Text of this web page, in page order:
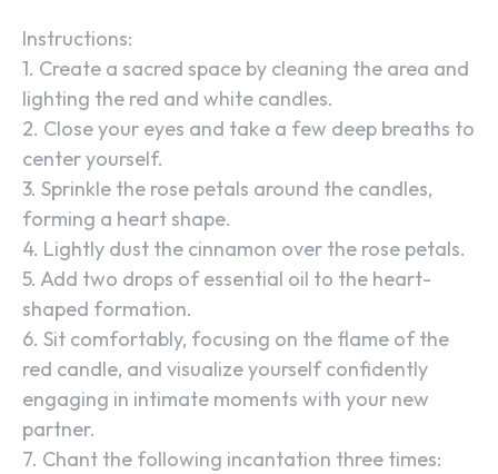
Instructions:
1. Create a sacred space by cleaning the area and
lighting the red and white candles.
2. Close your eyes and take a few deep breaths to
center yourself.
3. Sprinkle the rose petals around the candles,
forming a heart shape.
4. Lightly dust the cinnamon over the rose petals.
5. Add two drops of essential oil to the heart-
shaped formation.
6. Sit comfortably, focusing on the flame of the
red candle, and visualize yourself confidently
engaging in intimate moments with your new
partner.
7. Chant the following incantation three times: